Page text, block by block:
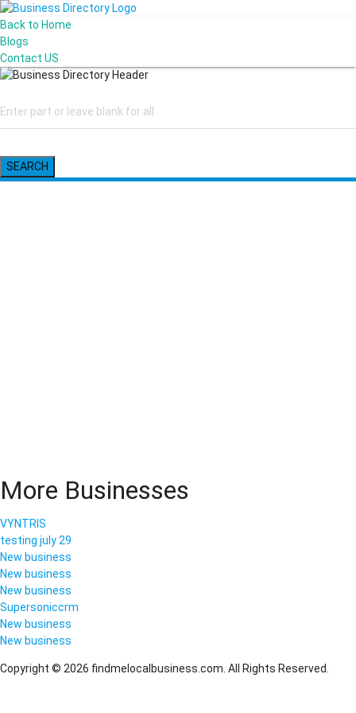
Back to Home
Blogs
Contact US
SEARCH
More Businesses
VYNTRIS
testing july 29
New business
New business
New business
Supersoniccrm
New business
New business
Copyright © 2026 findmelocalbusiness.com. All Rights Reserved.